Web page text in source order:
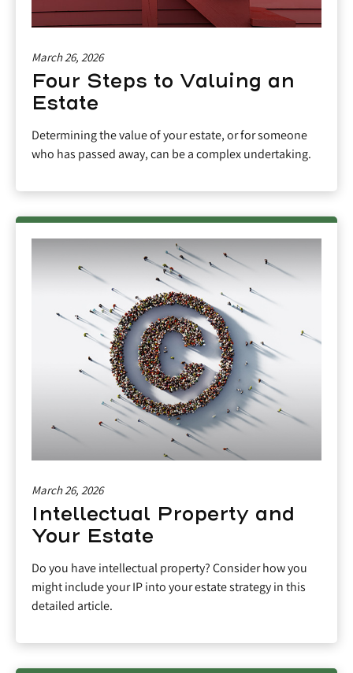
March 26, 2026
Four Steps to Valuing an
Estate
Determining the value of your estate, or for someone
who has passed away, can be a complex undertaking.
March 26, 2026
Intellectual Property and
Your Estate
Do you have intellectual property? Consider how you
might include your IP into your estate strategy in this
detailed article.